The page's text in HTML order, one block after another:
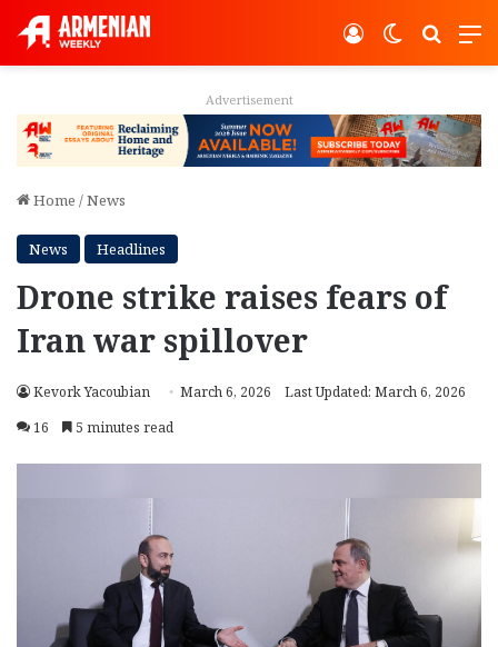
Switch
Log In
Advertisement
Home /News
News Headlines
Drone strike raises fears of
Iran war spillover
Kevork Yacoubian March 6, 2026
Last Updated: March 6, 2026
16
5 minutes read